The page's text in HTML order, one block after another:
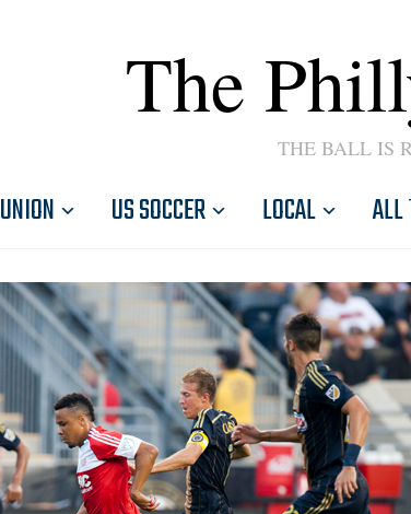
The
THE BALL IS
UNION US SOCCER LOCAL ALL